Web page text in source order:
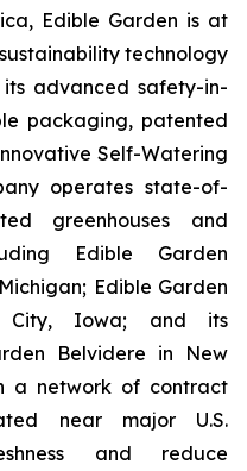
Edible Garden is at
technology
its advanced safety-in-
packaging, patented
Self-Watering
operates state-of-
greenhouses and
Edible Garden
Edible Garden
City, Iowa; and its
Belvidere in New
a network of contract
near major U.S.
and reduce